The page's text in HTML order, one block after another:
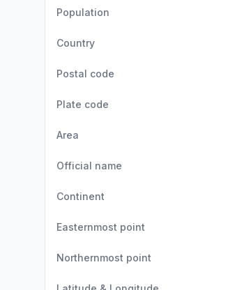
Population
Country
Postal code
Plate code
Area
Official name
Continent
Easternmost point
Northernmost point